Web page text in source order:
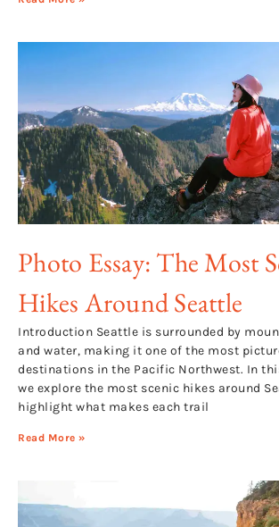
Photo Essay: The Most
Hikes Around Seattle
Introduction Seattle is surrounded by
and water, making it one of the most
destinations in the Pacific Northwest. In
we explore the most scenic hikes around
highlight what makes each trail
Read More »